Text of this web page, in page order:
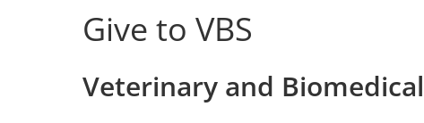
Give to VBS
Veterinary and